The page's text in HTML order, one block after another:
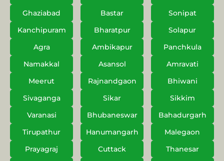
Ghaziabad
Bastar
Sonipat
Kanchipuram
Bharatpur
Solapur
Agra
Ambikapur
Panchkula
Namakkal
Asansol
Amravati
Meerut
Rajnandgaon
Bhiwani
Sivaganga
Sikar
Sikkim
Varanasi
Bhubaneswar
Bahadurgarh
Tirupathur
Hanumangarh
Malegaon
Prayagraj
Cuttack
Thanesar